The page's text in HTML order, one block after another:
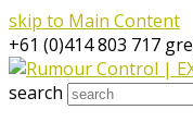
skip to Main Content
+61 (0)414 803 717
search